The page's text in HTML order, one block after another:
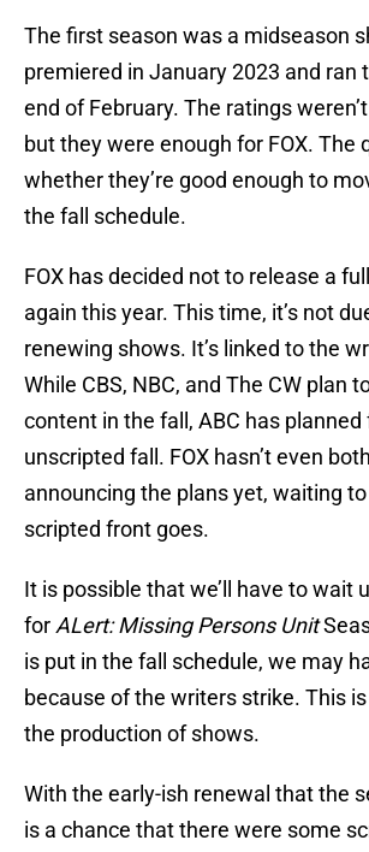
The first season was a midseason
premiered in January 2023 and ran
end of February. The ratings
but they were enough for FOX. The
whether they’re good enough to
the fall schedule.
FOX has decided not to release a
again this year. This time, it’s not
renewing shows. It’s linked to the
While CBS, NBC, and The CW plan
content in the fall, ABC has planned
unscripted fall. FOX hasn’t even
announcing the plans yet, waiting
scripted front goes.
It is possible that we’ll have to wait
for ALert: Missing Persons Unit
is put in the fall schedule, we may
because of the writers strike. This
the production of shows.
With the early-ish renewal that the
is a chance that there were some